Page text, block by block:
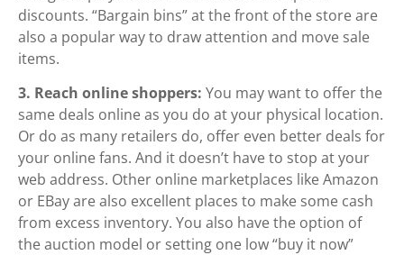
discounts. “Bargain bins” at the front of the store are
also a popular way to draw attention and move sale
items.
3. Reach online shoppers: You may want to offer the
same deals online as you do at your physical location.
Or do as many retailers do, offer even better deals for
your online fans. And it doesn’t have to stop at your
web address. Other online marketplaces like Amazon
or EBay are also excellent places to make some cash
from excess inventory. You also have the option of
the auction model or setting one low “buy it now”